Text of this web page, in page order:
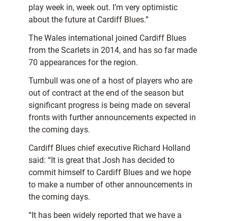
play week in, week out. I’m very optimistic
about the future at Cardiff Blues.”
The Wales international joined Cardiff Blues
from the Scarlets in 2014, and has so far made
70 appearances for the region.
Turnbull was one of a host of players who are
out of contract at the end of the season but
significant progress is being made on several
fronts with further announcements expected in
the coming days.
Cardiff Blues chief executive Richard Holland
said: “It is great that Josh has decided to
commit himself to Cardiff Blues and we hope
to make a number of other announcements in
the coming days.
“It has been widely reported that we have a